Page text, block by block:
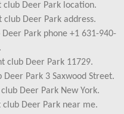
club Deer Park location.
club Deer Park address.
Park phone +1 631-940-
club Deer Park 11729.
Deer Park 3 Saxwood Street.
Deer Park New York.
club Deer Park near me.